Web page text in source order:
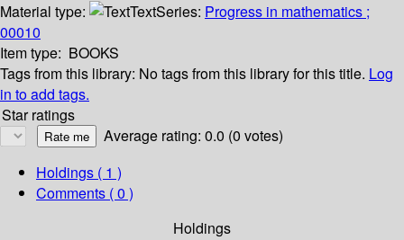
Material type:
TextSeries: Progress in mathematics ;
00010
Item type: BOOKS
Tags from this library: No tags from this library for this title. Log
in to add tags.
Star ratings
Average rating: 0.0 (0 votes)
Holdings ( 1 )
Comments ( 0 )
Holdings